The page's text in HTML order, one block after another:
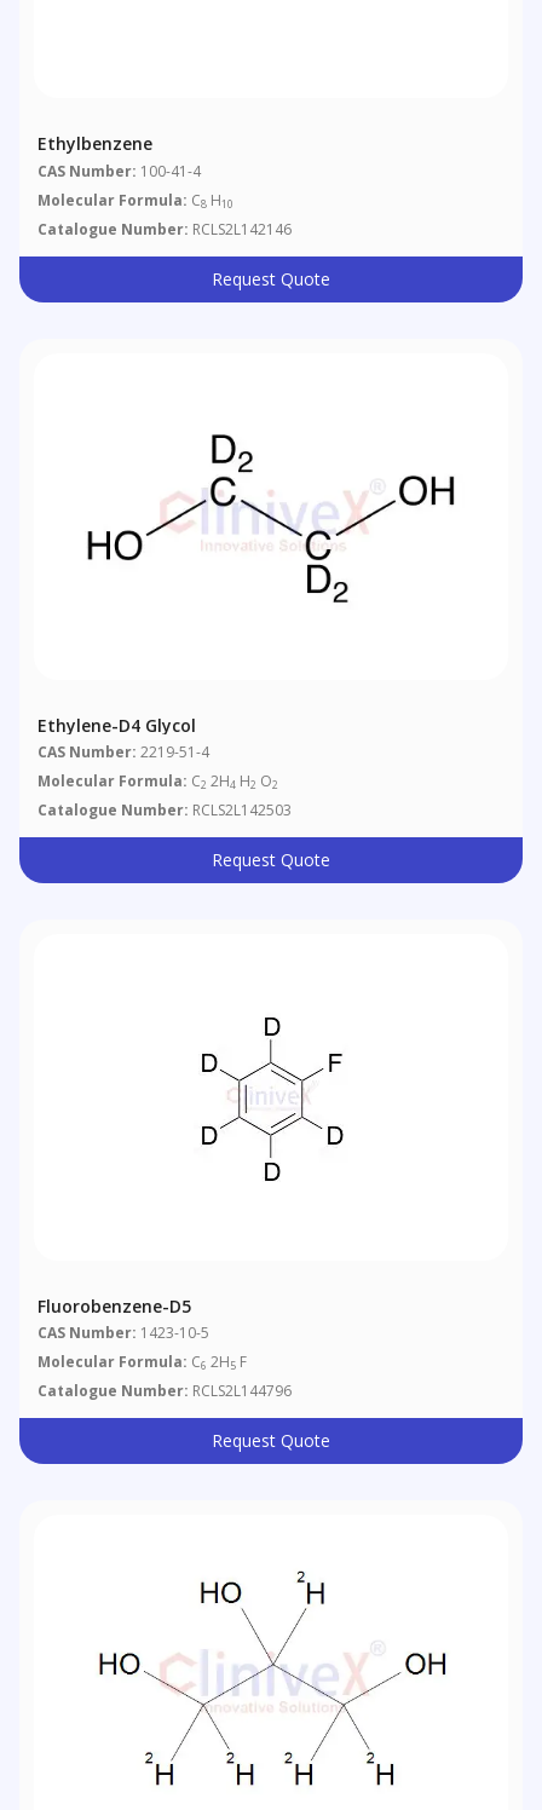
Ethylbenzene
CAS Number: 100-41-4
Molecular Formula: C8 H10
Catalogue Number: RCLS2L142146
Request Quote
Ethylene-D4 Glycol
CAS Number: 2219-51-4
Molecular Formula: C2 2H4 H2 O2
Catalogue Number: RCLS2L142503
Request Quote
Fluorobenzene-D5
CAS Number: 1423-10-5
Molecular Formula: C6 2H5 F
Catalogue Number: RCLS2L144796
Request Quote